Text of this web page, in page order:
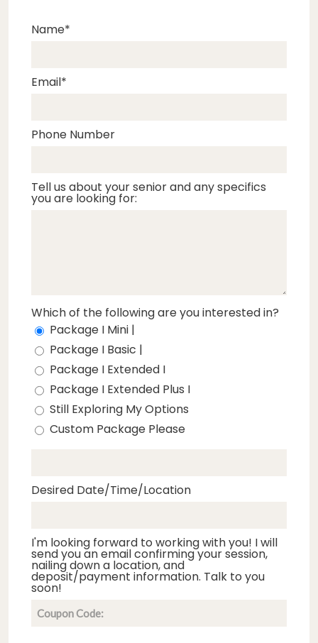
Name
Email
Phone Number
Tell us about your senior and any specifics
you are looking for:
Which of the following are you interested in?
Package I Mini |
Package I Basic |
Package I Extended I
Package I Extended Plus I
Still Exploring My Options
Custom Package Please
Desired Date/Time/Location
I'm looking forward to working with you! I will
send you an email confirming your session,
nailing down a location, and
deposit/payment information. Talk to you
soon!